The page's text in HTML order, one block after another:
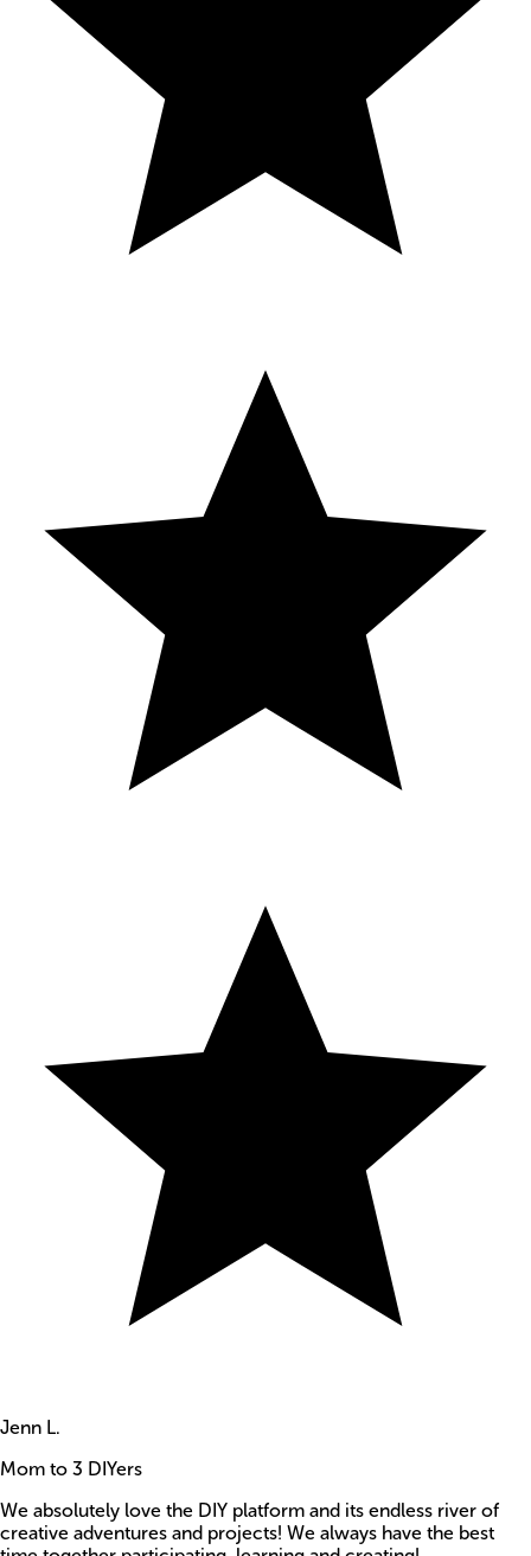
Jenn L.
Mom to 3 DIYers
We absolutely love the DIY platform and its endless river of
creative adventures and projects! We always have the best